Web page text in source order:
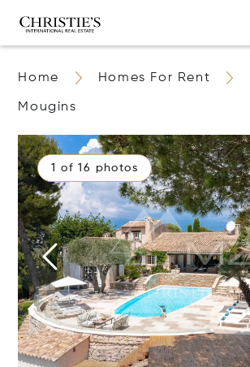
Home Homes For Rent
Mougins
1 of 16 photos